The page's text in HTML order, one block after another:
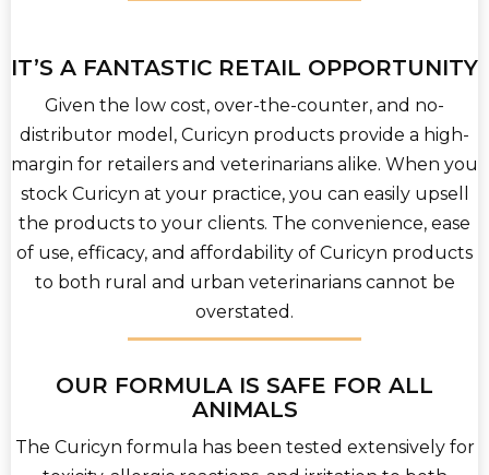
IT’S A FANTASTIC RETAIL OPPORTUNITY
Given the low cost, over-the-counter, and no-
distributor model, Curicyn products provide a high-
margin for retailers and veterinarians alike. When you
stock Curicyn at your practice, you can easily upsell
the products to your clients. The convenience, ease
of use, efficacy, and affordability of Curicyn products
to both rural and urban veterinarians cannot be
overstated.
OUR FORMULA IS SAFE FOR ALL
ANIMALS
The Curicyn formula has been tested extensively for